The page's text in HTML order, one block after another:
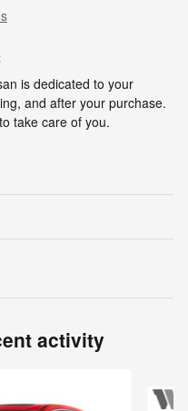
is dedicated to your
and after your purchase.
take care of you.
activity